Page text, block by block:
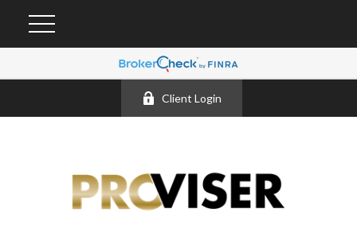
Client Login